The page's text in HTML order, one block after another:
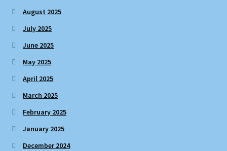
August 2025
July 2025
June 2025
May 2025
April 2025
March 2025
February 2025
January 2025
December 2024